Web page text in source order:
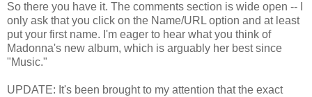
So there you have it. The comments section is wide open -- I
only ask that you click on the Name/URL option and at least
put your first name. I'm eager to hear what you think of
Madonna's new album, which is arguably her best since
"Music."
UPDATE: It's been brought to my attention that the exact